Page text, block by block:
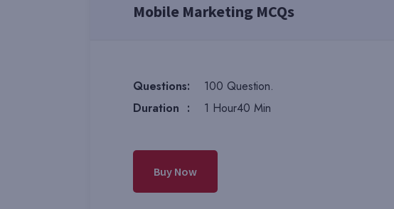
Mobile Marketing MCQs
Questions:
100 Question.
Duration : 1 Hour40 Min
Buy Now